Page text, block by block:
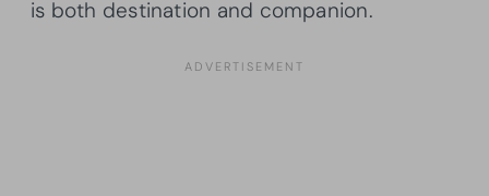
is both destination and companion.